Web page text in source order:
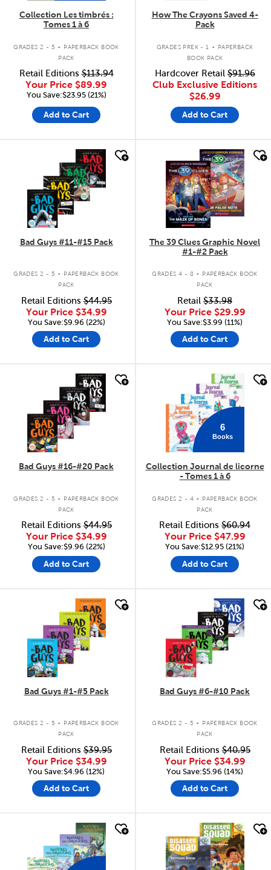
Collection Les timbrés :
Tomes 1 à 6
GRADES 2 - 5 .
PAPERBACK BOOK
PACK
Retail Editions$113.94
Your Price $89.99
You Save:$23.95 (21%)
Add to Cart
How The Crayons Saved 4-
Pack
GRADES PREK - 1 .
PAPERBACK
BOOK PACK
Hardcover Retail$91.96
Club Exclusive Editions
$26.99
Add to Cart
Bad Guys #11-#15 Pack
GRADES 2 - 5 .
PAPERBACK BOOK
PACK
Retail Editions$44.95
Your Price $34.99
You Save:$9.96 (22%)
Add to Cart
quick look
The 39 Clues Graphic Novel
#1-#2 Pack
GRADES 4 - 8 .
PAPERBACK BOOK
PACK
Retail $33.98
Your Price $29.99
You Save:$3.99 (11%)
Add to Cart
Bad Guys #16-#20 Pack
GRADES 2 - 5 .
PAPERBACK BOOK
PACK
Retail Editions$44.95
Your Price $34.99
You Save:$9.96 (22%)
Add to Cart
6
Books
Collection Journal de licorne
- Tomes 1 à 6
GRADES 2 - 4 .
PAPERBACK BOOK
PACK
Retail Editions $60.94
Your Price $47.99
You Save:$12.95 (21%)
Add to Cart
Bad Guys #1-#5 Pack
GRADES 2 - 5 .
PAPERBACK BOOK
PACK
Retail Editions$39.95
Your Price $34.99
You Save:$4.96 (12%)
Add to Cart
Bad Guys #6-#10 Pack
GRADES 2 - 5 .
PAPERBACK BOOK
PACK
Retail Editions$40.95
Your Price $34.99
You Save:$5.96 (14%)
Add to Cart
quick look